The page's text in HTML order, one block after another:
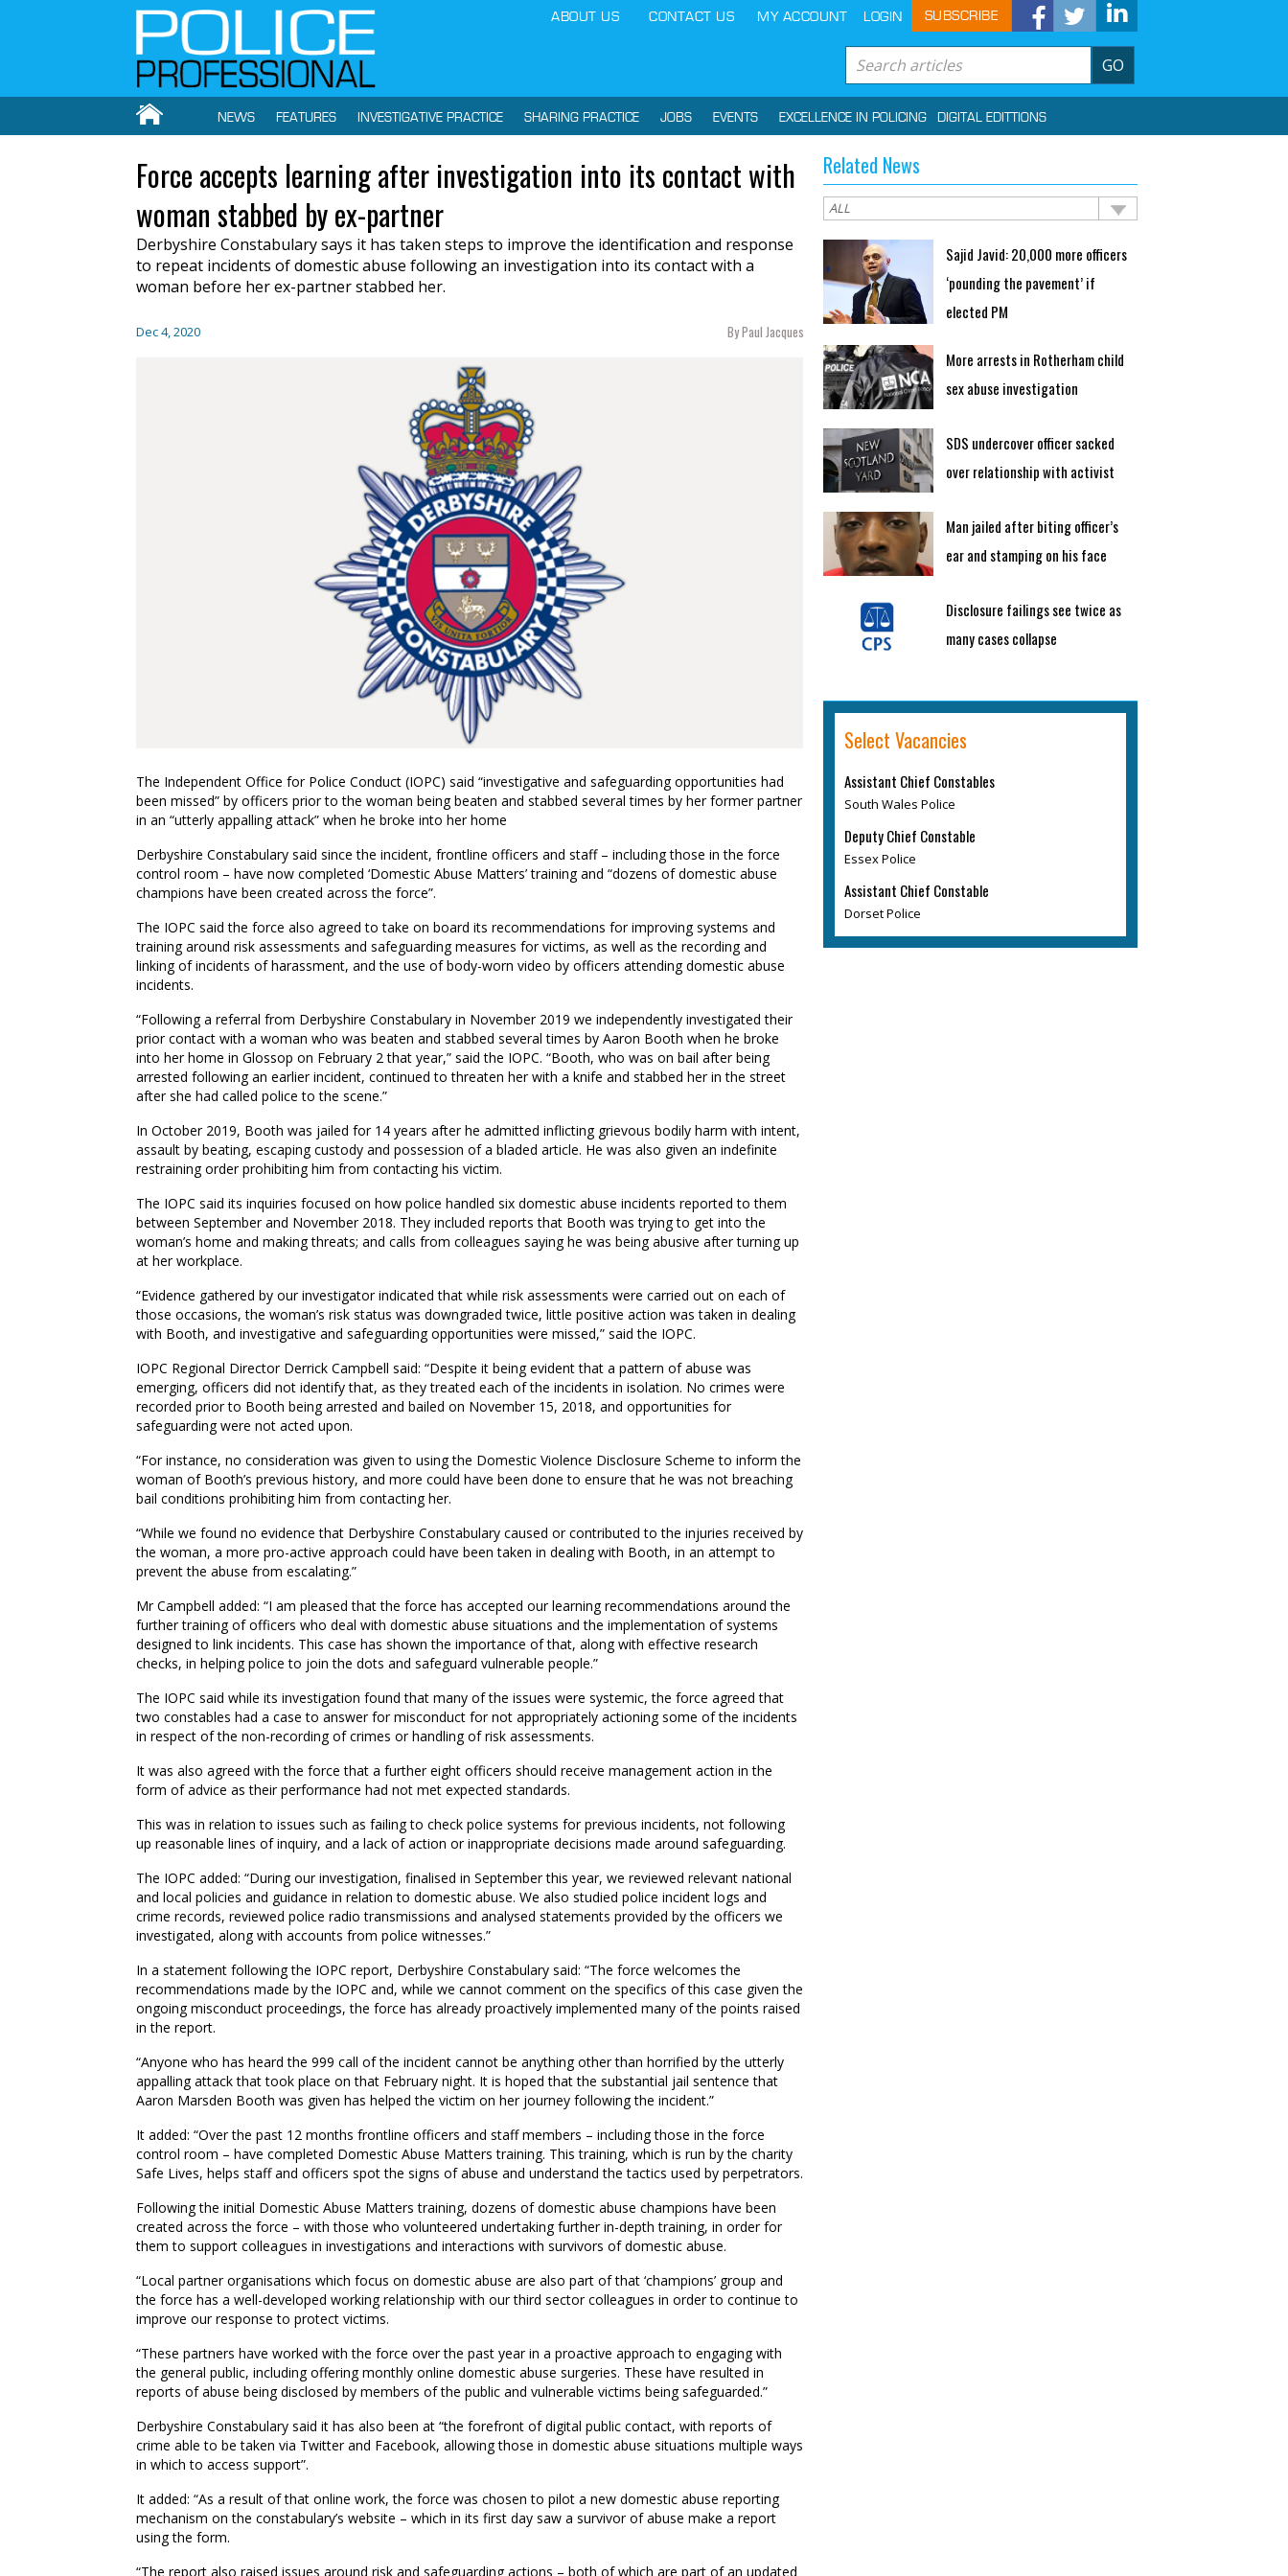
ABOUT US CONTACT US MY ACCOUNT LOGIN SUBSCRIBE
GO
NEWS FEATURES INVESTIGATIVE PRACTICE SHARING PRACTICE JOBS EVENTS EXCELLENCE IN POLICING DIGITAL EDITTIONS
Force accepts learning after investigation into its contact with
woman stabbed by ex-partner
Derbyshire Constabulary says it has taken steps to improve the identification and response
to repeat incidents of domestic abuse following an investigation into its contact with a
woman before her ex-partner stabbed her.
Dec 4, 2020 By Paul Jacques
The Independent Office for Police Conduct (IOPC) said “investigative and safeguarding opportunities had
been missed” by officers prior to the woman being beaten and stabbed several times by her former partner
in an “utterly appalling attack” when he broke into her home
Derbyshire Constabulary said since the incident, frontline officers and staff – including those in the force
control room – have now completed ‘Domestic Abuse Matters’ training and “dozens of domestic abuse
champions have been created across the force”.
The IOPC said the force also agreed to take on board its recommendations for improving systems and
training around risk assessments and safeguarding measures for victims, as well as the recording and
linking of incidents of harassment, and the use of body-worn video by officers attending domestic abuse
incidents.
“Following a referral from Derbyshire Constabulary in November 2019 we independently investigated their
prior contact with a woman who was beaten and stabbed several times by Aaron Booth when he broke
into her home in Glossop on February 2 that year,” said the IOPC. “Booth, who was on bail after being
arrested following an earlier incident, continued to threaten her with a knife and stabbed her in the street
after she had called police to the scene.”
In October 2019, Booth was jailed for 14 years after he admitted inflicting grievous bodily harm with intent,
assault by beating, escaping custody and possession of a bladed article. He was also given an indefinite
restraining order prohibiting him from contacting his victim.
The IOPC said its inquiries focused on how police handled six domestic abuse incidents reported to them
between September and November 2018. They included reports that Booth was trying to get into the
woman’s home and making threats; and calls from colleagues saying he was being abusive after turning up
at her workplace.
“Evidence gathered by our investigator indicated that while risk assessments were carried out on each of
those occasions, the woman’s risk status was downgraded twice, little positive action was taken in dealing
with Booth, and investigative and safeguarding opportunities were missed,” said the IOPC.
IOPC Regional Director Derrick Campbell said: “Despite it being evident that a pattern of abuse was
emerging, officers did not identify that, as they treated each of the incidents in isolation. No crimes were
recorded prior to Booth being arrested and bailed on November 15, 2018, and opportunities for
safeguarding were not acted upon.
“For instance, no consideration was given to using the Domestic Violence Disclosure Scheme to inform the
woman of Booth’s previous history, and more could have been done to ensure that he was not breaching
bail conditions prohibiting him from contacting her.
“While we found no evidence that Derbyshire Constabulary caused or contributed to the injuries received by
the woman, a more pro-active approach could have been taken in dealing with Booth, in an attempt to
prevent the abuse from escalating.”
Mr Campbell added: “I am pleased that the force has accepted our learning recommendations around the
further training of officers who deal with domestic abuse situations and the implementation of systems
designed to link incidents. This case has shown the importance of that, along with effective research
checks, in helping police to join the dots and safeguard vulnerable people.”
The IOPC said while its investigation found that many of the issues were systemic, the force agreed that
two constables had a case to answer for misconduct for not appropriately actioning some of the incidents
in respect of the non-recording of crimes or handling of risk assessments.
It was also agreed with the force that a further eight officers should receive management action in the
form of advice as their performance had not met expected standards.
This was in relation to issues such as failing to check police systems for previous incidents, not following
up reasonable lines of inquiry, and a lack of action or inappropriate decisions made around safeguarding.
The IOPC added: “During our investigation, finalised in September this year, we reviewed relevant national
and local policies and guidance in relation to domestic abuse. We also studied police incident logs and
crime records, reviewed police radio transmissions and analysed statements provided by the officers we
investigated, along with accounts from police witnesses.”
In a statement following the IOPC report, Derbyshire Constabulary said: “The force welcomes the
recommendations made by the IOPC and, while we cannot comment on the specifics of this case given the
ongoing misconduct proceedings, the force has already proactively implemented many of the points raised
in the report.
“Anyone who has heard the 999 call of the incident cannot be anything other than horrified by the utterly
appalling attack that took place on that February night. It is hoped that the substantial jail sentence that
Aaron Marsden Booth was given has helped the victim on her journey following the incident.”
It added: “Over the past 12 months frontline officers and staff members – including those in the force
control room – have completed Domestic Abuse Matters training. This training, which is run by the charity
Safe Lives, helps staff and officers spot the signs of abuse and understand the tactics used by perpetrators.
Following the initial Domestic Abuse Matters training, dozens of domestic abuse champions have been
created across the force – with those who volunteered undertaking further in-depth training, in order for
them to support colleagues in investigations and interactions with survivors of domestic abuse.
“Local partner organisations which focus on domestic abuse are also part of that ‘champions’ group and
the force has a well-developed working relationship with our third sector colleagues in order to continue to
improve our response to protect victims.
“These partners have worked with the force over the past year in a proactive approach to engaging with
the general public, including offering monthly online domestic abuse surgeries. These have resulted in
reports of abuse being disclosed by members of the public and vulnerable victims being safeguarded.”
Derbyshire Constabulary said it has also been at “the forefront of digital public contact, with reports of
crime able to be taken via Twitter and Facebook, allowing those in domestic abuse situations multiple ways
in which to access support”.
It added: “As a result of that online work, the force was chosen to pilot a new domestic abuse reporting
mechanism on the constabulary’s website – which in its first day saw a survivor of abuse make a report
using the form.
“The report also raised issues around risk and safeguarding actions – both of which are part of an updated
Related News
Sajid Javid: 20,000 more officers
‘pounding the pavement’ if
elected PM
More arrests in Rotherham child
sex abuse investigation
SDS undercover officer sacked
over relationship with activist
Man jailed after biting officer’s
ear and stamping on his face
Disclosure failings see twice as
many cases collapse
Select Vacancies
Assistant Chief Constables
South Wales Police
Deputy Chief Constable
Essex Police
Assistant Chief Constable
Dorset Police